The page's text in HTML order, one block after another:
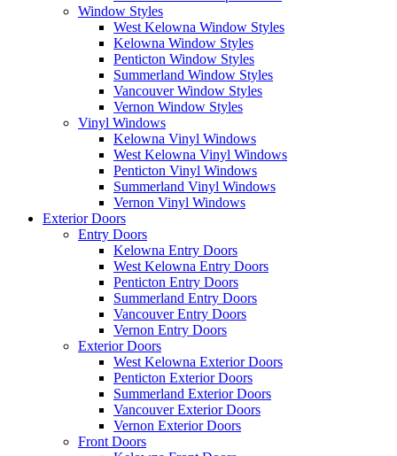
Window Styles
West Kelowna Window Styles
Kelowna Window Styles
Penticton Window Styles
Summerland Window Styles
Vancouver Window Styles
Vernon Window Styles
Vinyl Windows
Kelowna Vinyl Windows
West Kelowna Vinyl Windows
Penticton Vinyl Windows
Summerland Vinyl Windows
Vernon Vinyl Windows
Exterior Doors
Entry Doors
Kelowna Entry Doors
West Kelowna Entry Doors
Penticton Entry Doors
Summerland Entry Doors
Vancouver Entry Doors
Vernon Entry Doors
Exterior Doors
West Kelowna Exterior Doors
Penticton Exterior Doors
Summerland Exterior Doors
Vancouver Exterior Doors
Vernon Exterior Doors
Front Doors